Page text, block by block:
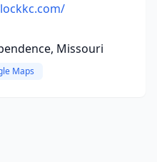
Missouri
Maps